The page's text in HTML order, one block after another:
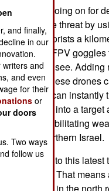
has been going on for
the threat by
by terrorists a
Viewing/FPV
drone can see.
Each of these drones
so it can instantly
that can fly into a
and debilitating
over northern Israel.
responded to this
and patrols. That
and finally,
in our
writers and
and even
for their
or
doors
Two ways
follow us